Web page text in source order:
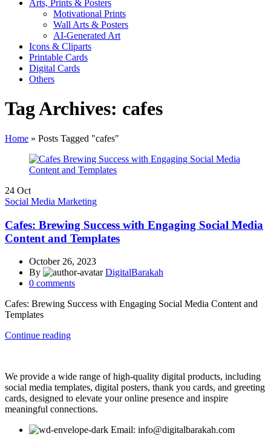
Arts, Prints & Posters
Motivational Prints
Wall Arts & Posters
AI-Generated Art
Icons & Cliparts
Printable Cards
Digital Cards
Others
Tag Archives: cafes
Home » Posts Tagged "cafes"
24 Oct
Social Media Marketing
Cafes: Brewing Success with Engaging Social Media
Content and Templates
October 26, 2023
By
DigitalBarakah
0 comments
Cafes: Brewing Success with Engaging Social Media Content and
Templates
Continue reading
We provide a wide range of high-quality digital products, including
social media templates, digital posters, thank you cards, and greeting
cards, designed to elevate your online presence and inspire
meaningful connections.
Email: info@digitalbarakah.com